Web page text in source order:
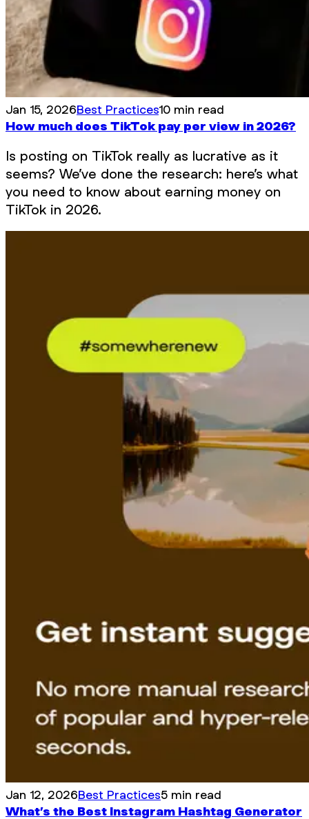
Jan 15, 2026Best Practices10 min read
How much does TikTok pay per view in 2026?
Is posting on TikTok really as lucrative as it
seems? We’ve done the research: here’s what
you need to know about earning money on
TikTok in 2026.
Jan 12, 2026Best Practices5 min read
What’s the Best Instagram Hashtag Generator